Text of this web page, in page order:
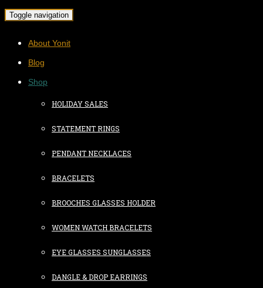
Toggle navigation
About Yonit
Blog
Shop
HOLIDAY SALES
STATEMENT RINGS
PENDANT NECKLACES
BRACELETS
BROOCHES GLASSES HOLDER
WOMEN WATCH BRACELETS
EYE GLASSES SUNGLASSES
DANGLE & DROP EARRINGS